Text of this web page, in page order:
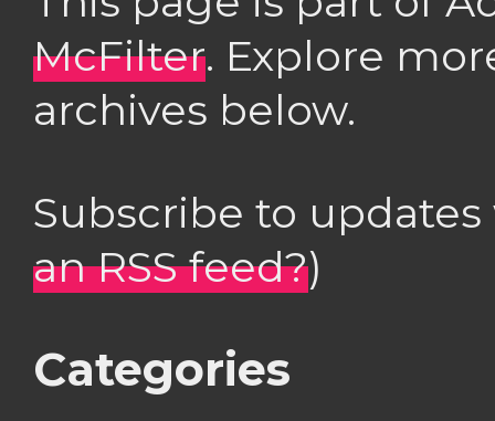
McFilter. Explore
archives below.
Subscribe to
an RSS feed?)
Categories